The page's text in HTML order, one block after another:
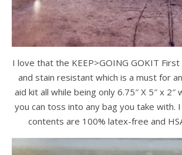
I love that the KEEP>GOING GOKIT
and stain resistant which is a must for
aid kit all while being only 6.75″ X 5″ x 2″
you can toss into any bag you take with.
contents are 100% latex-free and